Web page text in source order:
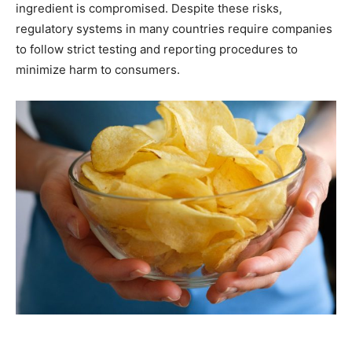
ingredient is compromised. Despite these risks,
regulatory systems in many countries require companies
to follow strict testing and reporting procedures to
minimize harm to consumers.